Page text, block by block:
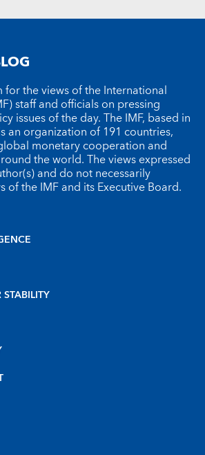
for the views of the International
staff and officials on pressing
issues of the day. The IMF, based in
an organization of 191 countries,
monetary cooperation and
the world. The views expressed
and do not necessarily
of the IMF and its Executive Board.